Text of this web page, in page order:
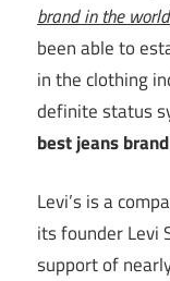
brand in the world
been able to
in the clothing
definite status
best jeans
Levi’s is a
its founder Levi
support of